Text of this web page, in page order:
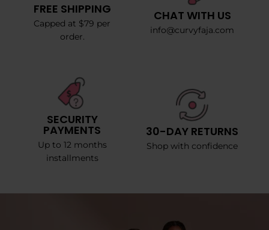
FREE SHIPPING
Capped at $79 per
order.
CHAT WITH US
info@curvyfaja.com
SECURITY
PAYMENTS
Up to 12 months
installments
30-DAY RETURNS
Shop with confidence